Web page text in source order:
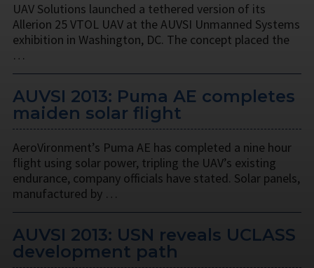
UAV Solutions launched a tethered version of its
Allerion 25 VTOL UAV at the AUVSI Unmanned Systems
exhibition in Washington, DC. The concept placed the
…
AUVSI 2013: Puma AE completes
maiden solar flight
AeroVironment’s Puma AE has completed a nine hour
flight using solar power, tripling the UAV’s existing
endurance, company officials have stated. Solar panels,
manufactured by …
AUVSI 2013: USN reveals UCLASS
development path